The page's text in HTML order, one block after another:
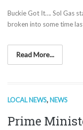
Buckie Got It…. Sol Gas
broken into some time
Read More...
LOCAL NEWS, NEWS
Prime